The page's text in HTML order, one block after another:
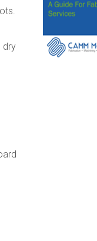
dry